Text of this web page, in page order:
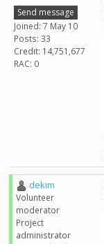
Send message
Joined: 7 May 10
Posts: 33
Credit: 14,751,677
RAC: 0
dekim
Volunteer
moderator
Project
administrator